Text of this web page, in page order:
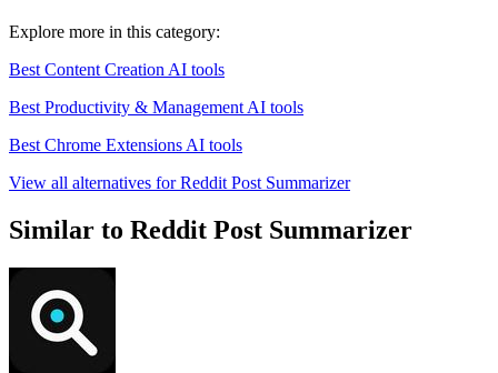
Explore more in this category:
Best Content Creation AI tools
Best Productivity & Management AI tools
Best Chrome Extensions AI tools
View all alternatives for Reddit Post Summarizer
Similar to Reddit Post Summarizer